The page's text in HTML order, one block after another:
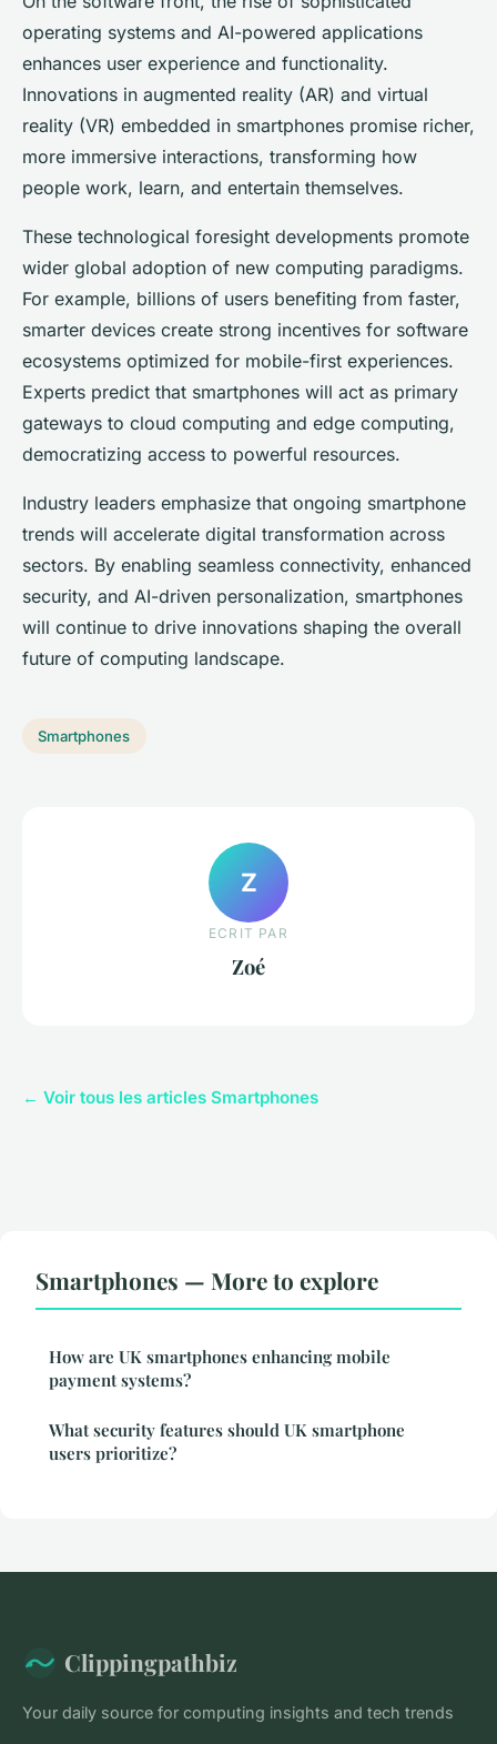
operating systems and AI-powered applications
enhances user experience and functionality.
Innovations in augmented reality (AR) and virtual
reality (VR) embedded in smartphones promise richer,
more immersive interactions, transforming how
people work, learn, and entertain themselves.
These technological foresight developments promote
wider global adoption of new computing paradigms.
For example, billions of users benefiting from faster,
smarter devices create strong incentives for software
ecosystems optimized for mobile-first experiences.
Experts predict that smartphones will act as primary
gateways to cloud computing and edge computing,
democratizing access to powerful resources.
Industry leaders emphasize that ongoing smartphone
trends will accelerate digital transformation across
sectors. By enabling seamless connectivity, enhanced
security, and AI-driven personalization, smartphones
will continue to drive innovations shaping the overall
future of computing landscape.
Smartphones
Z
ECRIT PAR
Zoé
← Voir tous les articles Smartphones
Smartphones — More to explore
How are UK smartphones enhancing mobile
payment systems?
What security features should UK smartphone
users prioritize?
Clippingpathbiz
Your daily source for computing insights and tech trends